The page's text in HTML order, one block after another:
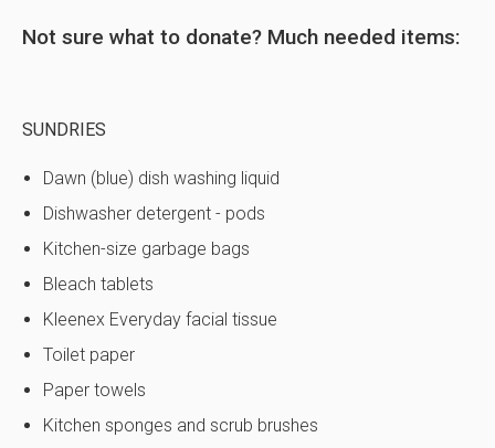
Not sure what to donate? Much needed items:
SUNDRIES
Dawn (blue) dish washing liquid
Dishwasher detergent - pods
Kitchen-size garbage bags
Bleach tablets
Kleenex Everyday facial tissue
Toilet paper
Paper towels
Kitchen sponges and scrub brushes